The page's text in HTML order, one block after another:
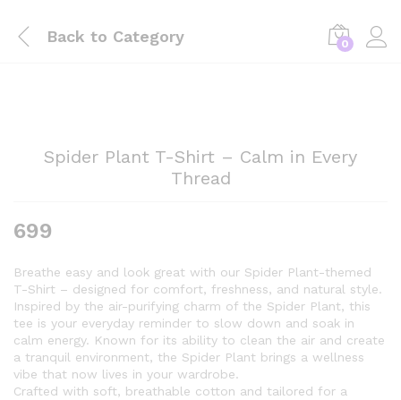
Back to Category 0
Spider Plant T-Shirt – Calm in Every
Thread
699
Breathe easy and look great with our Spider Plant-themed
T-Shirt – designed for comfort, freshness, and natural style.
Inspired by the air-purifying charm of the Spider Plant, this
tee is your everyday reminder to slow down and soak in
calm energy. Known for its ability to clean the air and create
a tranquil environment, the Spider Plant brings a wellness
vibe that now lives in your wardrobe.
Crafted with soft, breathable cotton and tailored for a